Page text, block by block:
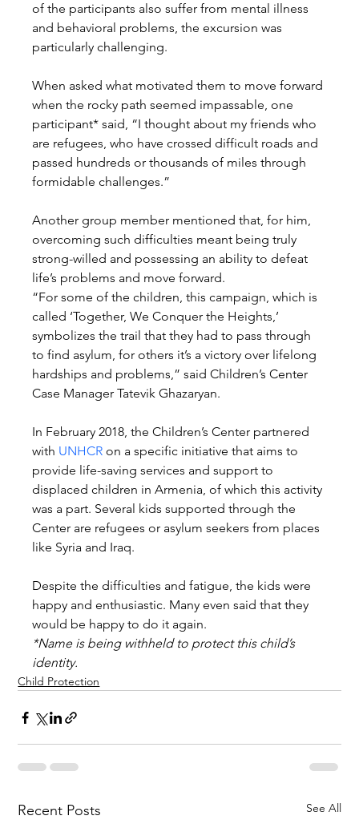
of the participants also suffer from mental illness
and behavioral problems, the excursion was
particularly challenging.
When asked what motivated them to move forward
when the rocky path seemed impassable, one
participant* said, “I thought about my friends who
are refugees, who have crossed difficult roads and
passed hundreds or thousands of miles through
formidable challenges.”
Another group member mentioned that, for him,
overcoming such difficulties meant being truly
strong-willed and possessing an ability to defeat
life’s problems and move forward.
“For some of the children, this campaign, which is
called ‘Together, We Conquer the Heights,’
symbolizes the trail that they had to pass through
to find asylum, for others it’s a victory over lifelong
hardships and problems,” said Children’s Center
Case Manager Tatevik Ghazaryan.
In February 2018, the Children’s Center partnered
with UNHCR on a specific initiative that aims to
provide life-saving services and support to
displaced children in Armenia, of which this activity
was a part. Several kids supported through the
Center are refugees or asylum seekers from places
like Syria and Iraq.
Despite the difficulties and fatigue, the kids were
happy and enthusiastic. Many even said that they
would be happy to do it again.
*Name is being withheld to protect this child’s
identity.
Child Protection
Recent Posts See All